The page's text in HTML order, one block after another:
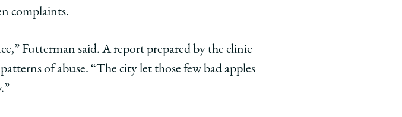
complaints.
Futterman said. A report prepared by the clinic
of abuse. “The city let those few bad apples